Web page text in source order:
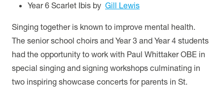
Year 6 Scarlet Ibis by Gill Lewis
Singing together is known to improve mental health.
The senior school choirs and Year 3 and Year 4 students
had the opportunity to work with Paul Whittaker OBE in
special singing and signing workshops culminating in
two inspiring showcase concerts for parents in St.